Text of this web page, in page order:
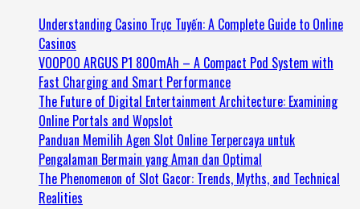
Understanding Casino Trực Tuyến: A Complete Guide to Online
Casinos
VOOPOO ARGUS P1 800mAh – A Compact Pod System with
Fast Charging and Smart Performance
The Future of Digital Entertainment Architecture: Examining
Online Portals and Wopslot
Panduan Memilih Agen Slot Online Terpercaya untuk
Pengalaman Bermain yang Aman dan Optimal
The Phenomenon of Slot Gacor: Trends, Myths, and Technical
Realities